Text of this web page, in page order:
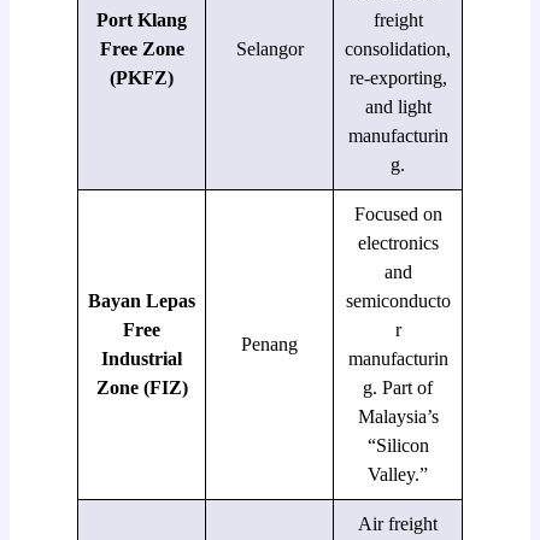
Port Klang
Free Zone
(PKFZ)
Selangor
freight
consolidation,
re-exporting,
and light
manufacturin
g.
Bayan Lepas
Free
Industrial
Zone (FIZ)
Penang
Focused on
electronics
and
semiconducto
r
manufacturin
g. Part of
Malaysia’s
“Silicon
Valley.”
Air freight